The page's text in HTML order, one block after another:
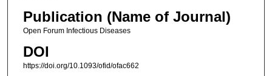
Publication (Name of Journal)
Open Forum Infectious Diseases
DOI
https://doi.org/10.1093/ofid/ofac662